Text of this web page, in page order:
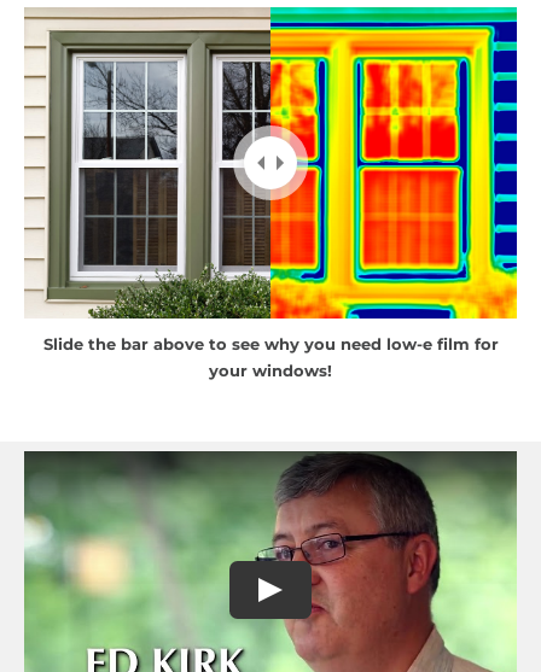
Slide the bar above to see why you need low-e film for
your windows!